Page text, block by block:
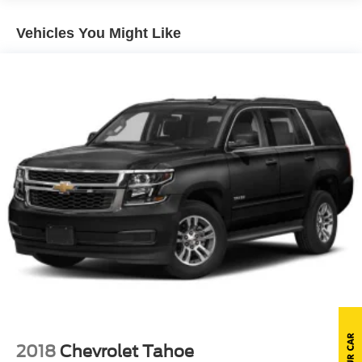
Strip/Fascia Accent
Deep Tinted Glass
Flip-Up Rear Window w/Wiper, Heated Wiper Park and
Front Fog Lamps
Full-Size Spare Tire Stored Underbody w/Crankdown
Galvanized Steel/Aluminum Panels
Headlights-Automatic Highbeams
LED Brakelights
Perimeter/Approach Lights
Speed Sensitive Rain Detecting Variable Intermittent
Wipers
Vehicles You Might Like
2018 Chevrolet Tahoe